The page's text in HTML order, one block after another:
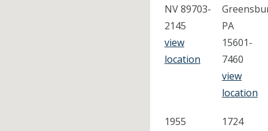
NV 89703-
2145
view
location
PA
15601-
7460
view
location
1955
1724